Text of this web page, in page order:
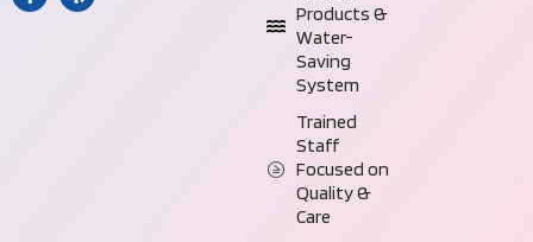
Products &
Water-
Saving
System
Trained
Staff
Focused on
Quality &
Care